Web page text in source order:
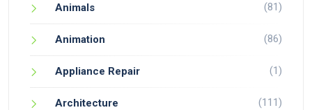
Animals (81)
Animation (86)
Appliance Repair (1)
Architecture (111)